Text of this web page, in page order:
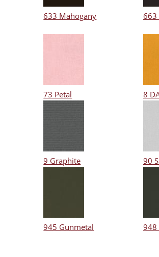
633 Mahogany 663
73 Petal 8
9 Graphite 90
945 Gunmetal 948